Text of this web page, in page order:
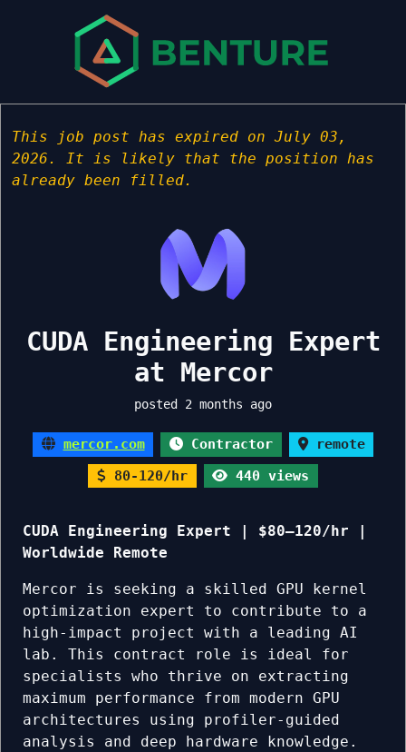
This job post has expired on July 03,
2026. It is likely that the position has
already been filled.
CUDA Engineering Expert
at Mercor
posted 2 months ago
mercor.com Contractor
remote
80-120/hr
440 views
CUDA Engineering Expert | $80–120/hr |
Worldwide Remote
Mercor is seeking a skilled GPU kernel
optimization expert to contribute to a
high-impact project with a leading AI
lab. This contract role is ideal for
specialists who thrive on extracting
maximum performance from modern GPU
architectures using profiler-guided
analysis and deep hardware knowledge.